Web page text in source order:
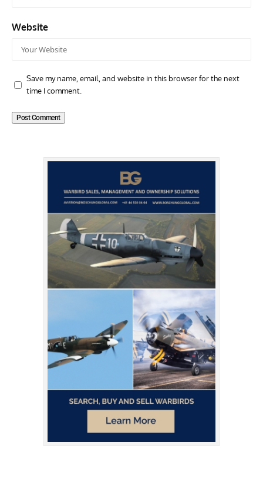
Website
Save my name, email, and website in this browser for the next
time I comment.